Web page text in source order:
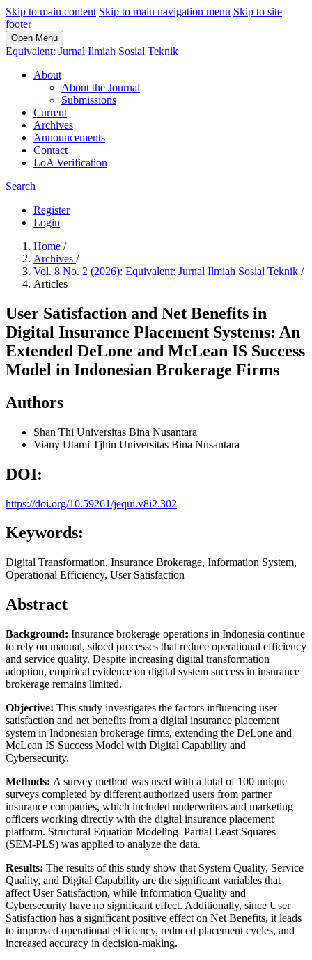
Skip to main content Skip to main navigation menu Skip to site
footer
Open Menu
Equivalent: Jurnal Ilmiah Sosial Teknik
About
About the Journal
Submissions
Current
Archives
Announcements
Contact
LoA Verification
Search
Register
Login
Home /
Archives /
Vol. 8 No. 2 (2026): Equivalent: Jurnal Ilmiah Sosial Teknik /
Articles
User Satisfaction and Net Benefits in
Digital Insurance Placement Systems: An
Extended DeLone and McLean IS Success
Model in Indonesian Brokerage Firms
Authors
Shan Thi Universitas Bina Nusantara
Viany Utami Tjhin Universitas Bina Nusantara
DOI:
https://doi.org/10.59261/jequi.v8i2.302
Keywords:
Digital Transformation, Insurance Brokerage, Information System,
Operational Efficiency, User Satisfaction
Abstract
Background: Insurance brokerage operations in Indonesia continue
to rely on manual, siloed processes that reduce operational efficiency
and service quality. Despite increasing digital transformation
adoption, empirical evidence on digital system success in insurance
brokerage remains limited.
Objective: This study investigates the factors influencing user
satisfaction and net benefits from a digital insurance placement
system in Indonesian brokerage firms, extending the DeLone and
McLean IS Success Model with Digital Capability and
Cybersecurity.
Methods: A survey method was used with a total of 100 unique
surveys completed by different authorized users from partner
insurance companies, which included underwriters and marketing
officers working directly with the digital insurance placement
platform. Structural Equation Modeling–Partial Least Squares
(SEM-PLS) was applied to analyze the data.
Results: The results of this study show that System Quality, Service
Quality, and Digital Capability are the significant variables that
affect User Satisfaction, while Information Quality and
Cybersecurity have no significant effect. Additionally, since User
Satisfaction has a significant positive effect on Net Benefits, it leads
to improved operational efficiency, reduced placement cycles, and
increased accuracy in decision-making.